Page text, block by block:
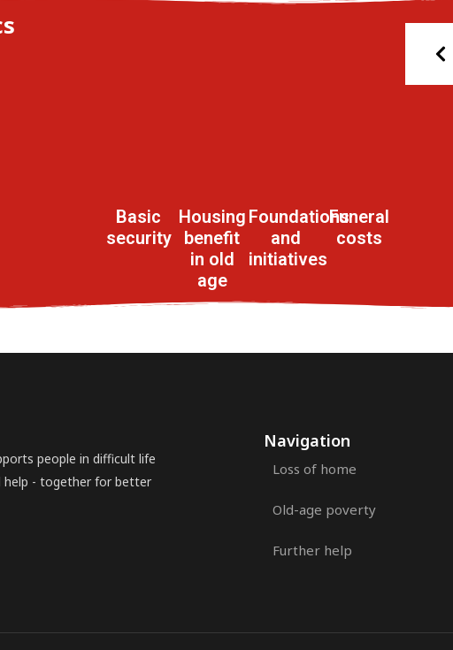
Basic
security
Housing
benefit
in old
age
Foundations
and
initiatives
Funeral
costs
people in difficult life
help - together for better
Navigation
Loss of home
Old-age poverty
Further help